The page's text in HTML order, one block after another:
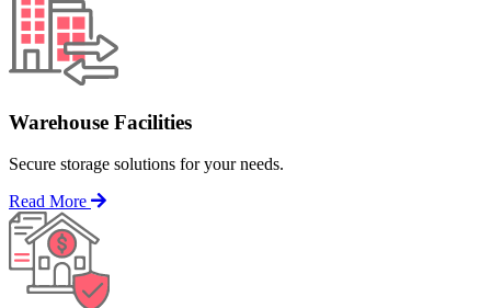
Warehouse Facilities
Secure storage solutions for your needs.
Read More